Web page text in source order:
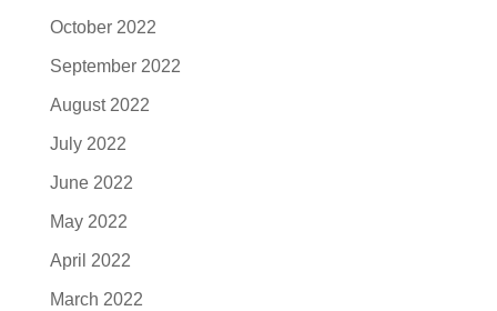
October 2022
September 2022
August 2022
July 2022
June 2022
May 2022
April 2022
March 2022